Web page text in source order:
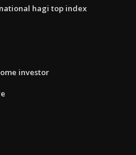
hagi top index
investor